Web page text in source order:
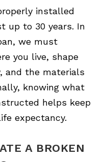
installed
up to 30 years. In
we must
you live, shape
and the materials
knowing what
helps keep
expectancy.
A BROKEN